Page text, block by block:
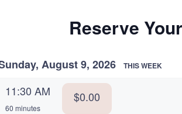
Reserve
August 9, 2026 THIS WEEK
11:30 AM
60 minutes
$0.00